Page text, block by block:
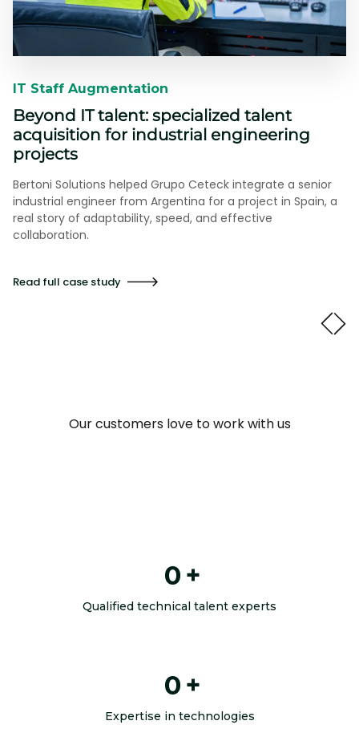
IT Staff Augmentation​​
Beyond IT talent: specialized talent
acquisition for industrial engineering
projects
Bertoni Solutions helped Grupo Ceteck integrate a senior
industrial engineer from Argentina for a project in Spain, a
real story of adaptability, speed, and effective
collaboration.
Read full case study
Our customers love to work with us
0 +
Qualified technical talent experts
0 +
Expertise in technologies